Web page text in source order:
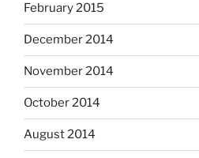
February 2015
December 2014
November 2014
October 2014
August 2014